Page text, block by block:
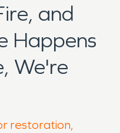
and
Happens
We're
restoration,